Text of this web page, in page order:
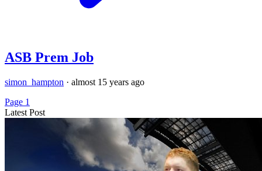
ASB Prem Job
simon_hampton · almost 15 years ago
Page 1
Latest Post